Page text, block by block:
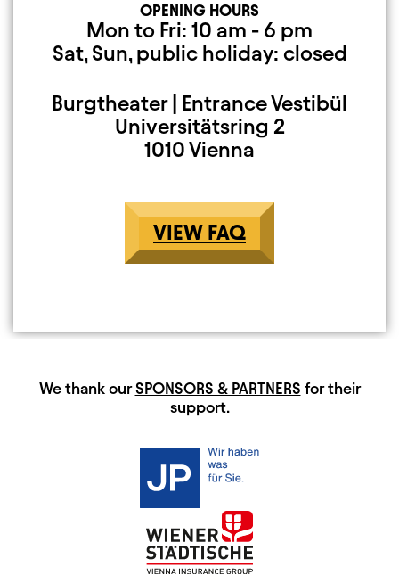
OPENING HOURS
Mon to Fri: 10 am - 6 pm
Sat, Sun, public holiday: closed
Mailing Address
Burgtheater | Entrance Vestibül
Universitätsring 2
1010 Vienna
VIEW FAQ
HAUPTSPONSOREN
We thank ourSPONSORS & PARTNERS for their
support.